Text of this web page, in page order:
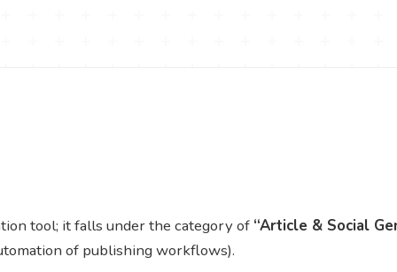
tool; it falls under the category of “Article & Social
of publishing workflows).